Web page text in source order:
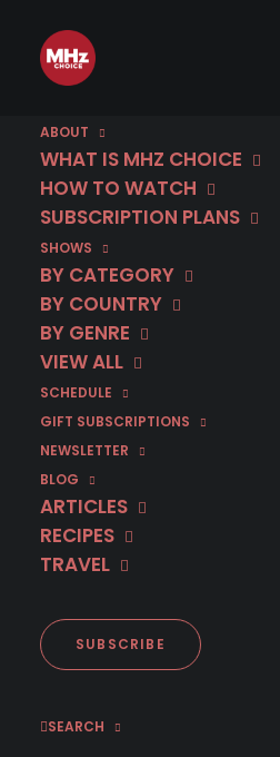
ABOUT
WHAT IS MHZ CHOICE
HOW TO WATCH
SUBSCRIPTION PLANS
SHOWS
BY CATEGORY
BY COUNTRY
BY GENRE
VIEW ALL
SCHEDULE
GIFT SUBSCRIPTIONS
NEWSLETTER
BLOG
ARTICLES
RECIPES
TRAVEL
SUBSCRIBE
SEARCH